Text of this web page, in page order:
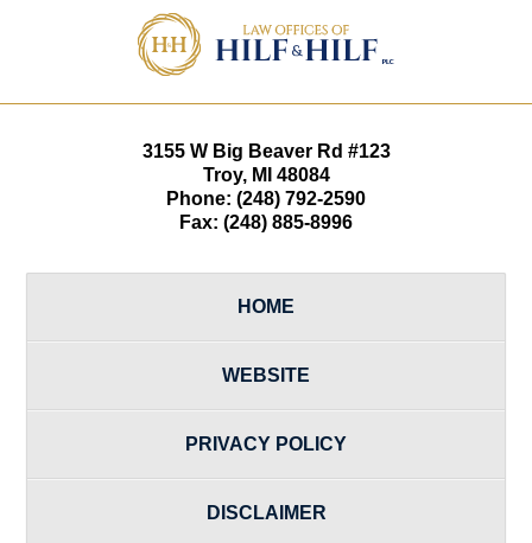
Information
3155 W Big Beaver Rd #123
Troy, MI 48084
Phone: (248) 792-2590
Fax: (248) 885-8996
HOME
WEBSITE
PRIVACY POLICY
DISCLAIMER